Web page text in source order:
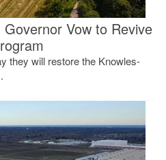
Vow to Revive
they will restore the Knowles-